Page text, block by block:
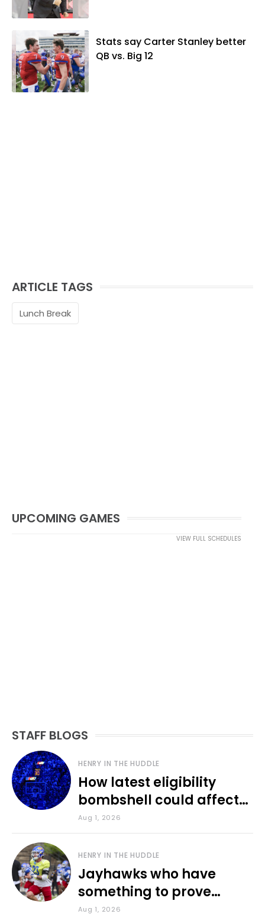
Stats say Carter Stanley better
QB vs. Big 12
ARTICLE TAGS
Lunch Break
UPCOMING GAMES
VIEW FULL SCHEDULES
STAFF BLOGS
HENRY IN THE HUDDLE
How latest eligibility
bombshell could affect
various KU sports
Aug 1, 2026
HENRY IN THE HUDDLE
Jayhawks who have
something to prove
during fall camp
Aug 1, 2026